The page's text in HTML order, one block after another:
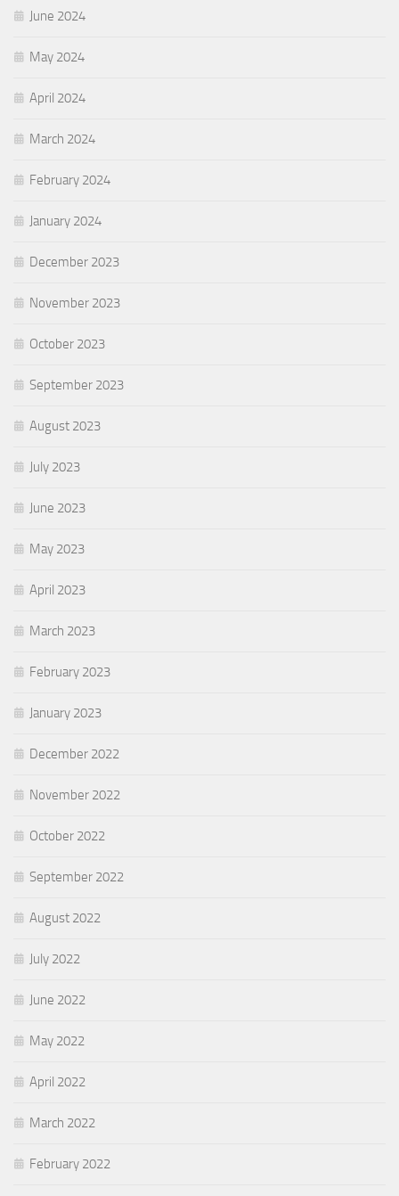
June 2024
May 2024
April 2024
March 2024
February 2024
January 2024
December 2023
November 2023
October 2023
September 2023
August 2023
July 2023
June 2023
May 2023
April 2023
March 2023
February 2023
January 2023
December 2022
November 2022
October 2022
September 2022
August 2022
July 2022
June 2022
May 2022
April 2022
March 2022
February 2022